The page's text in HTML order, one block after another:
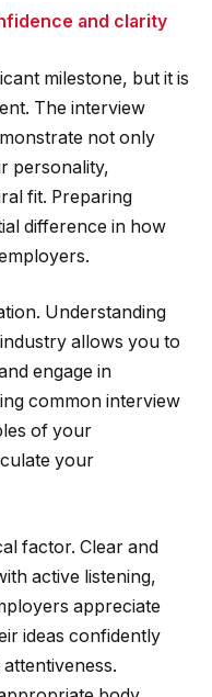
and clarity
milestone, but it is
The interview
not only
personality,
fit. Preparing
difference in how
Understanding
allows you to
engage in
common interview
of your
your
factor. Clear and
active listening,
appreciate
ideas confidently